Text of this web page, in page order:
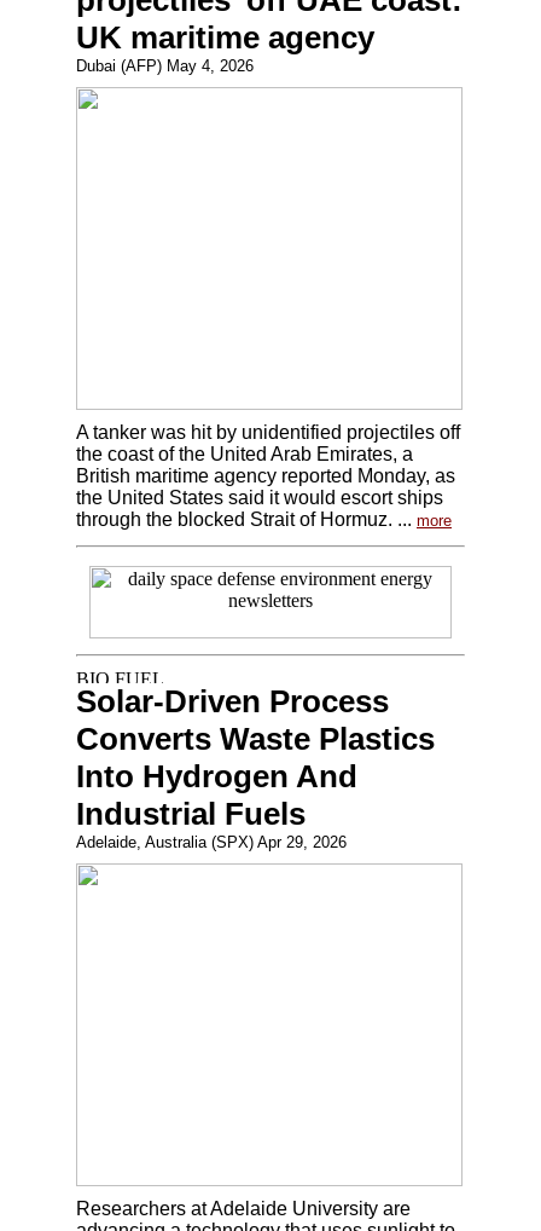
UK maritime agency
Dubai (AFP) May 4, 2026
A tanker was hit by unidentified projectiles off
the coast of the United Arab Emirates, a
British maritime agency reported Monday, as
the United States said it would escort ships
through the blocked Strait of Hormuz. ... more
Solar-Driven Process
Converts Waste Plastics
Into Hydrogen And
Industrial Fuels
Adelaide, Australia (SPX) Apr 29, 2026
Researchers at Adelaide University are